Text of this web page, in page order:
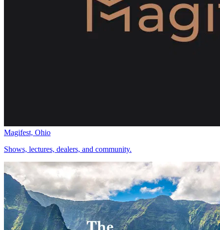
Magifest, Ohio
Shows, lectures, dealers, and community.